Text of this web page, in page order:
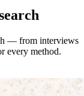
— from interviews
every method.